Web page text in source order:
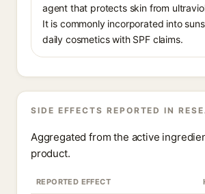
agent that protects skin from
It is commonly incorporated into
daily cosmetics with SPF claims.
SIDE EFFECTS REPORTED IN
Aggregated from the active
product.
REPORTED EFFECT